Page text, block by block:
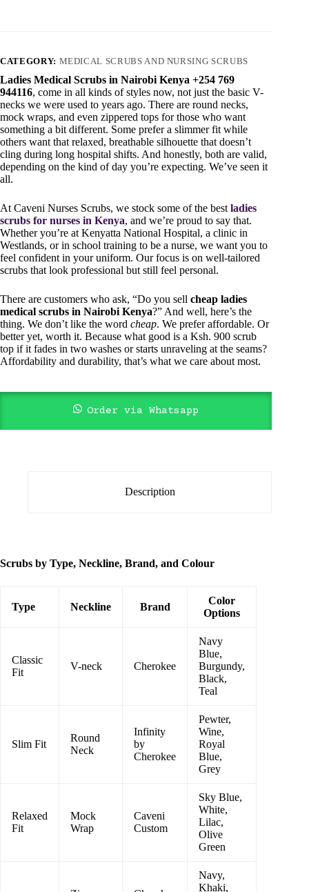
CATEGORY: MEDICAL SCRUBS AND NURSING SCRUBS
Ladies Medical Scrubs in Nairobi Kenya +254 769
944116, come in all kinds of styles now, not just the basic V-
necks we were used to years ago. There are round necks,
mock wraps, and even zippered tops for those who want
something a bit different. Some prefer a slimmer fit while
others want that relaxed, breathable silhouette that doesn’t
cling during long hospital shifts. And honestly, both are valid,
depending on the kind of day you’re expecting. We’ve seen it
all.
At Caveni Nurses Scrubs, we stock some of the best ladies
scrubs for nurses in Kenya, and we’re proud to say that.
Whether you’re at Kenyatta National Hospital, a clinic in
Westlands, or in school training to be a nurse, we want you to
feel confident in your uniform. Our focus is on well-tailored
scrubs that look professional but still feel personal.
There are customers who ask, “Do you sell cheap ladies
medical scrubs in Nairobi Kenya?” And well, here’s the
thing. We don’t like the word cheap. We prefer affordable. Or
better yet, worth it. Because what good is a Ksh. 900 scrub
top if it fades in two washes or starts unraveling at the seams?
Affordability and durability, that’s what we care about most.
Order via Whatsapp
Description
Scrubs by Type, Neckline, Brand, and Colour
Type Neckline Brand
Color
Options
Classic
Fit
V-neck Cherokee
Navy
Blue,
Burgundy,
Black,
Teal
Slim Fit
Round
Neck
Infinity
by
Cherokee
Pewter,
Wine,
Royal
Blue,
Grey
Relaxed
Fit
Mock
Wrap
Caveni
Custom
Sky Blue,
White,
Lilac,
Olive
Green
Navy,
Khaki,